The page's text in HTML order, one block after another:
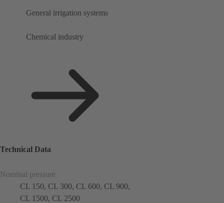
General irrigation systems
Chemical industry
Technical Data
Nominal pressure
CL 150, CL 300, CL 600, CL 900,
CL 1500, CL 2500